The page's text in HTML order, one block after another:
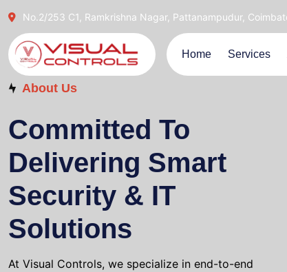
No.2/253 C1, Ramkrishna Nagar, Pattanampudur,
Home Services
About Us
Committed To
Delivering Smart
Security & IT
Solutions
At Visual Controls, we specialize in end-to-end